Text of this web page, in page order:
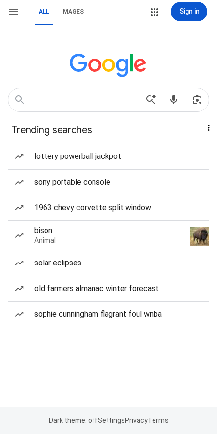
ALL IMAGES Sign in
Trending searches
lottery powerball jackpot
sony portable console
1963 chevy corvette split window
bison
Animal
solar eclipses
old farmers almanac winter forecast
sophie cunningham flagrant foul wnba
Dark theme: offSettingsPrivacyTerms